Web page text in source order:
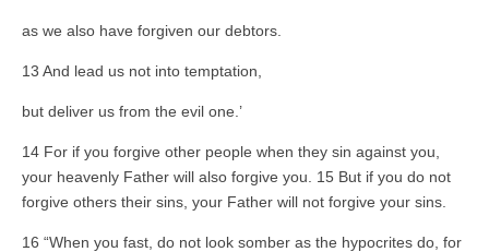
as we also have forgiven our debtors.
13 And lead us not into temptation,
but deliver us from the evil one.’
14 For if you forgive other people when they sin against you,
your heavenly Father will also forgive you. 15 But if you do not
forgive others their sins, your Father will not forgive your sins.
16 “When you fast, do not look somber as the hypocrites do, for